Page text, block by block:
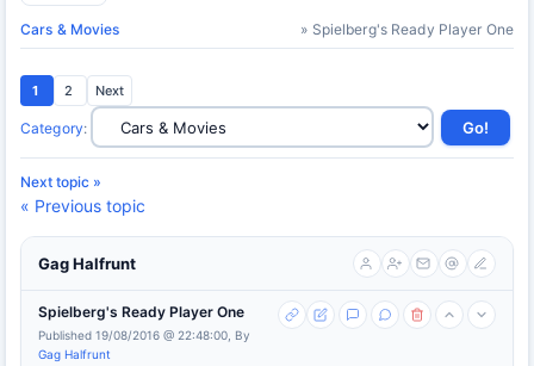
Cars & Movies » Spielberg's Ready Player One
1 2 Next
Category:
Next topic »
« Previous topic
Gag Halfrunt
Spielberg's Ready Player One
Published 19/08/2016 @ 22:48:00, By
Gag Halfrunt